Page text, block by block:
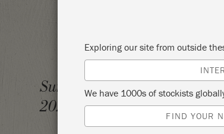
Sunday 24 October,
2021
Exploring our site from outside
We have 1000s of stockists
FIND YOUR